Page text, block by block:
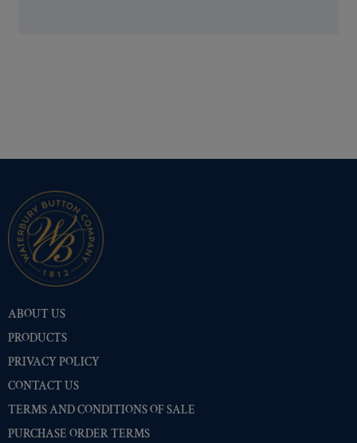
ABOUT US
PRODUCTS
PRIVACY POLICY
CONTACT US
TERMS AND CONDITIONS OF SALE
PURCHASE ORDER TERMS